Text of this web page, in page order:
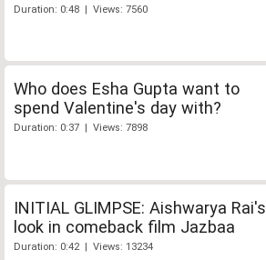
Duration: 0:48 | Views: 7560
Who does Esha Gupta want to
spend Valentine's day with?
Duration: 0:37 | Views: 7898
INITIAL GLIMPSE: Aishwarya Rai's
look in comeback film Jazbaa
Duration: 0:42 | Views: 13234